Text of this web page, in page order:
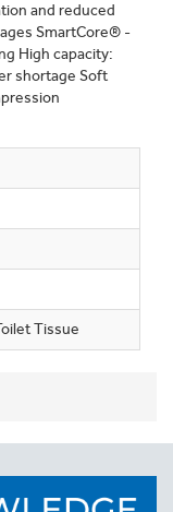
and reduced
SmartCore® -
High capacity:
shortage Soft
Tissue